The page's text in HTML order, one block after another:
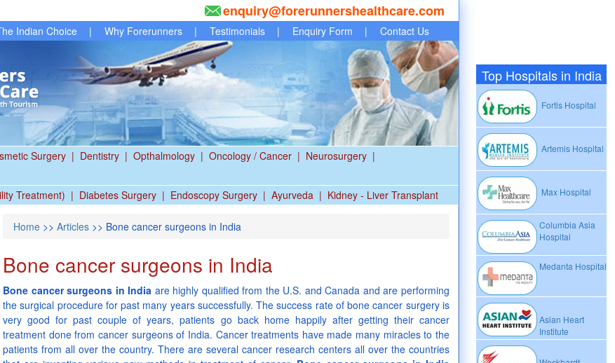
Top Hospitals in India
Fortis Hospital
Artemis Hospital
Max Hospital
Columbia Asia
Hospital
Medanta Hospital
Asian Heart
Institute
enquiry@forerunnershealthcare.com
Indian Choice | Why Forerunners | Testimonials | Enquiry Form | Contact Us
Surgery | Dentistry | Opthalmology | Oncology / Cancer | Neurosurgery |
Treatment) | Diabetes Surgery | Endoscopy Surgery | Ayurveda | Kidney - Liver Transplant
Home >> Articles >> Bone cancer surgeons in India
Bone cancer surgeons in India
Bone cancer surgeons in India are highly qualified from the U.S. and Canada and are performing
the surgical procedure for past many years successfully. The success rate of bone cancer surgery is
very good for past couple of years, patients go back home happily after getting their cancer
treatment done from cancer surgeons of India. Cancer treatments have made many miracles to the
patients from all over the country. There are several cancer research centers all over the countries